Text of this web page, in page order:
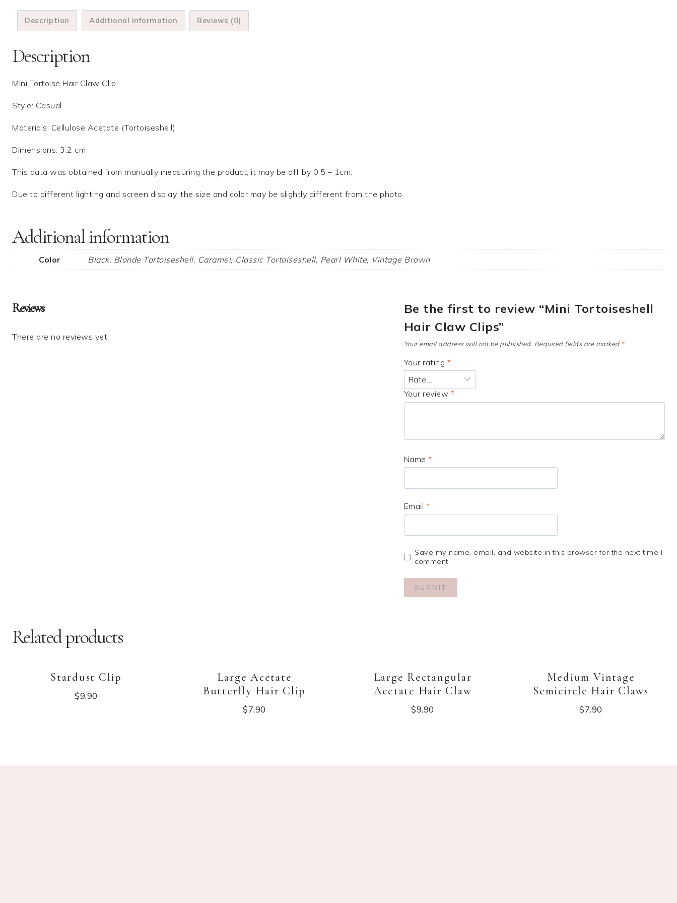
Description Additional information Reviews (0)
Description
Mini Tortoise Hair Claw Clip
Style: Casual
Materials: Cellulose Acetate (Tortoiseshell)
Dimensions: 3.2 cm
This data was obtained from manually measuring the product, it may be off by 0.5 – 1cm.
Due to different lighting and screen display, the size and color may be slightly different from the photo.
Additional information
Color Black, Blonde Tortoiseshell, Caramel, Classic Tortoiseshell, Pearl White, Vintage Brown
Reviews
There are no reviews yet.
Be the first to review “Mini Tortoiseshell
Hair Claw Clips”
Your email address will not be published. Required fields are marked *
Your rating *
Your review *
Name*
Email *
Save my name, email, and website in this browser for the next time I
comment.
Related products
Stardust Clip
$9.90
Large Acetate
Butterfly Hair Clip
$7.90
Large Rectangular
Acetate Hair Claw
$9.90
Medium Vintage
Semicircle Hair Claws
$7.90